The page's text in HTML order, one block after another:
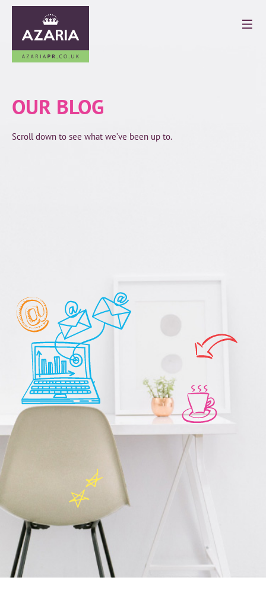
OUR BLOG
Scroll down to see what we’ve been up to.